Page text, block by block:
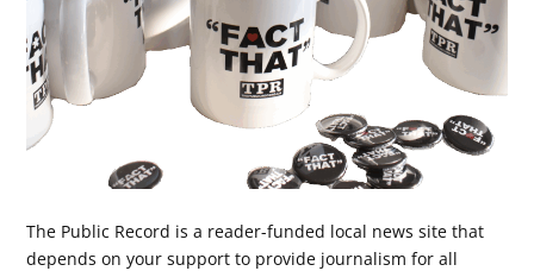
The Public Record is a reader-funded local news site that
depends on your support to provide journalism for all